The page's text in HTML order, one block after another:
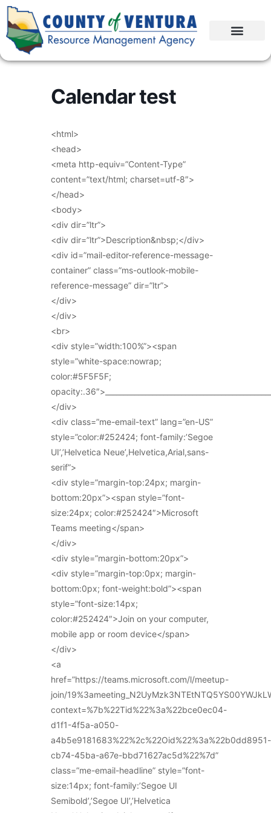
Calendar test
<html>
<head>
<meta http-equiv=”Content-Type”
content=”text/html; charset=utf-8″>
</head>
<body>
<div dir=”ltr”>
<div dir=”ltr”>Description&nbsp;</div>
<div id=”mail-editor-reference-message-
container” class=”ms-outlook-mobile-
reference-message” dir=”ltr”>
</div>
</div>
<br>
<div style=”width:100%”><span
style=”white-space:nowrap;
color:#5F5F5F;
</div>
<div class=”me-email-text” lang=”en-US”
style=”color:#252424; font-family:’Segoe
UI’,’Helvetica Neue’,Helvetica,Arial,sans-
serif”>
<div style=”margin-top:24px; margin-
bottom:20px”><span style=”font-
size:24px; color:#252424″>Microsoft
Teams meeting</span>
</div>
<div style=”margin-bottom:20px”>
<div style=”margin-top:0px; margin-
bottom:0px; font-weight:bold”><span
style=”font-size:14px;
color:#252424″>Join on your computer,
mobile app or room device</span>
</div>
<a
href=”https://teams.microsoft.com/l/meetup-
join/
context=%7b%22Tid%22%3a%22bce0ec04-
d1f1-4f5a-a050-
a4b5e9181683%22%2c%22Oid%22%3a%22b0dd8951-
cb74-45ba-a67e-bbd71627ac5d%22%7d”
class=”me-email-headline” style=”font-
size:14px; font-family:’Segoe UI
Semibold’,’Segoe UI’,’Helvetica